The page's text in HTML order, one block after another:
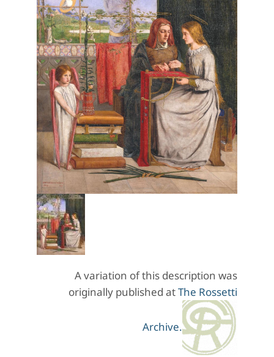
A variation of this description was
originally published atThe Rossetti
Archive.